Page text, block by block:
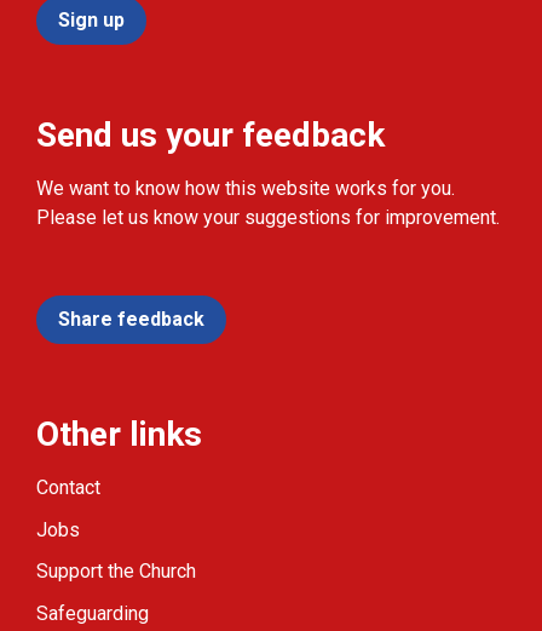
Sign up
Send us your feedback
We want to know how this website works for you.
Please let us know your suggestions for improvement.
Share feedback
Other links
Contact
Jobs
Support the Church
Safeguarding